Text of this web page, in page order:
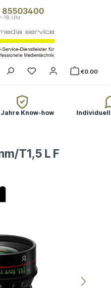
85503400
€0.00
Know-how
T1,5 L F